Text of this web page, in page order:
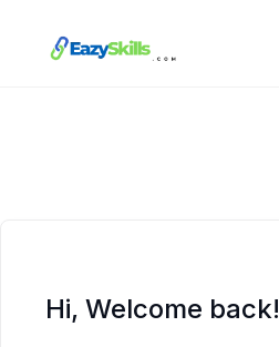
Hi, Welcome back!